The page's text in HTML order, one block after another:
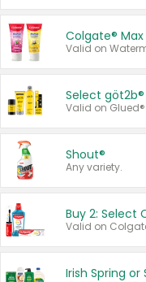
Colgate®
Select
Shout®
Any variety.
Buy 2: Select
Irish Spring